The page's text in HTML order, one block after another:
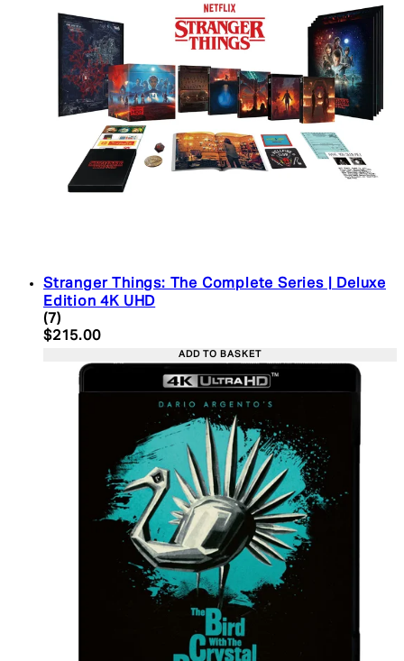
Stranger Things: The Complete Series | Deluxe
Edition 4K UHD
4.43 star rating based on 7 reviews
(7)
Current price: $215.00. Recommended Retail
$215.00
ADD TO BASKET